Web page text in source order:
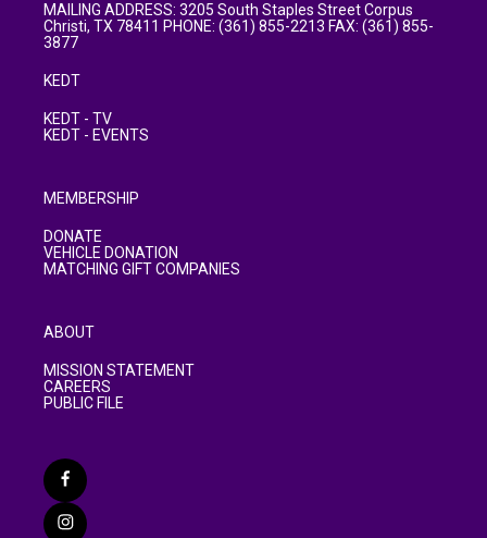
MAILING ADDRESS: 3205 South Staples Street Corpus
Christi, TX 78411 PHONE: (361) 855-2213 FAX: (361) 855-
3877
KEDT
KEDT - TV
KEDT - EVENTS
MEMBERSHIP
DONATE
VEHICLE DONATION
MATCHING GIFT COMPANIES
ABOUT
MISSION STATEMENT
CAREERS
PUBLIC FILE